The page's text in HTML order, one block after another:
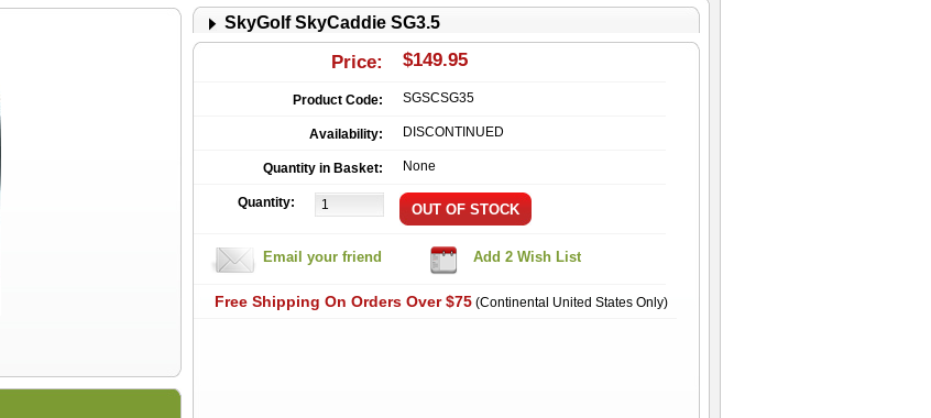
SkyGolf SkyCaddie SG3.5
Price: $149.95
Product Code: SGSCSG35
Availability: DISCONTINUED
Quantity in Basket: None
Quantity:
Email your friend
Free Shipping On Orders Over $75(Continental United States Only)